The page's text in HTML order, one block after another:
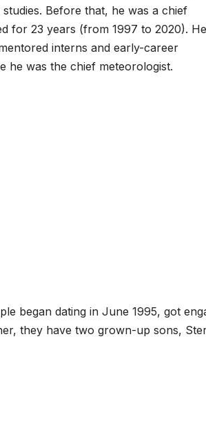
Before that, he was a chief
for 23 years (from 1997 to 2020). He
interns and early-career
he was the chief meteorologist.
began dating in June 1995, got
they have two grown-up sons,